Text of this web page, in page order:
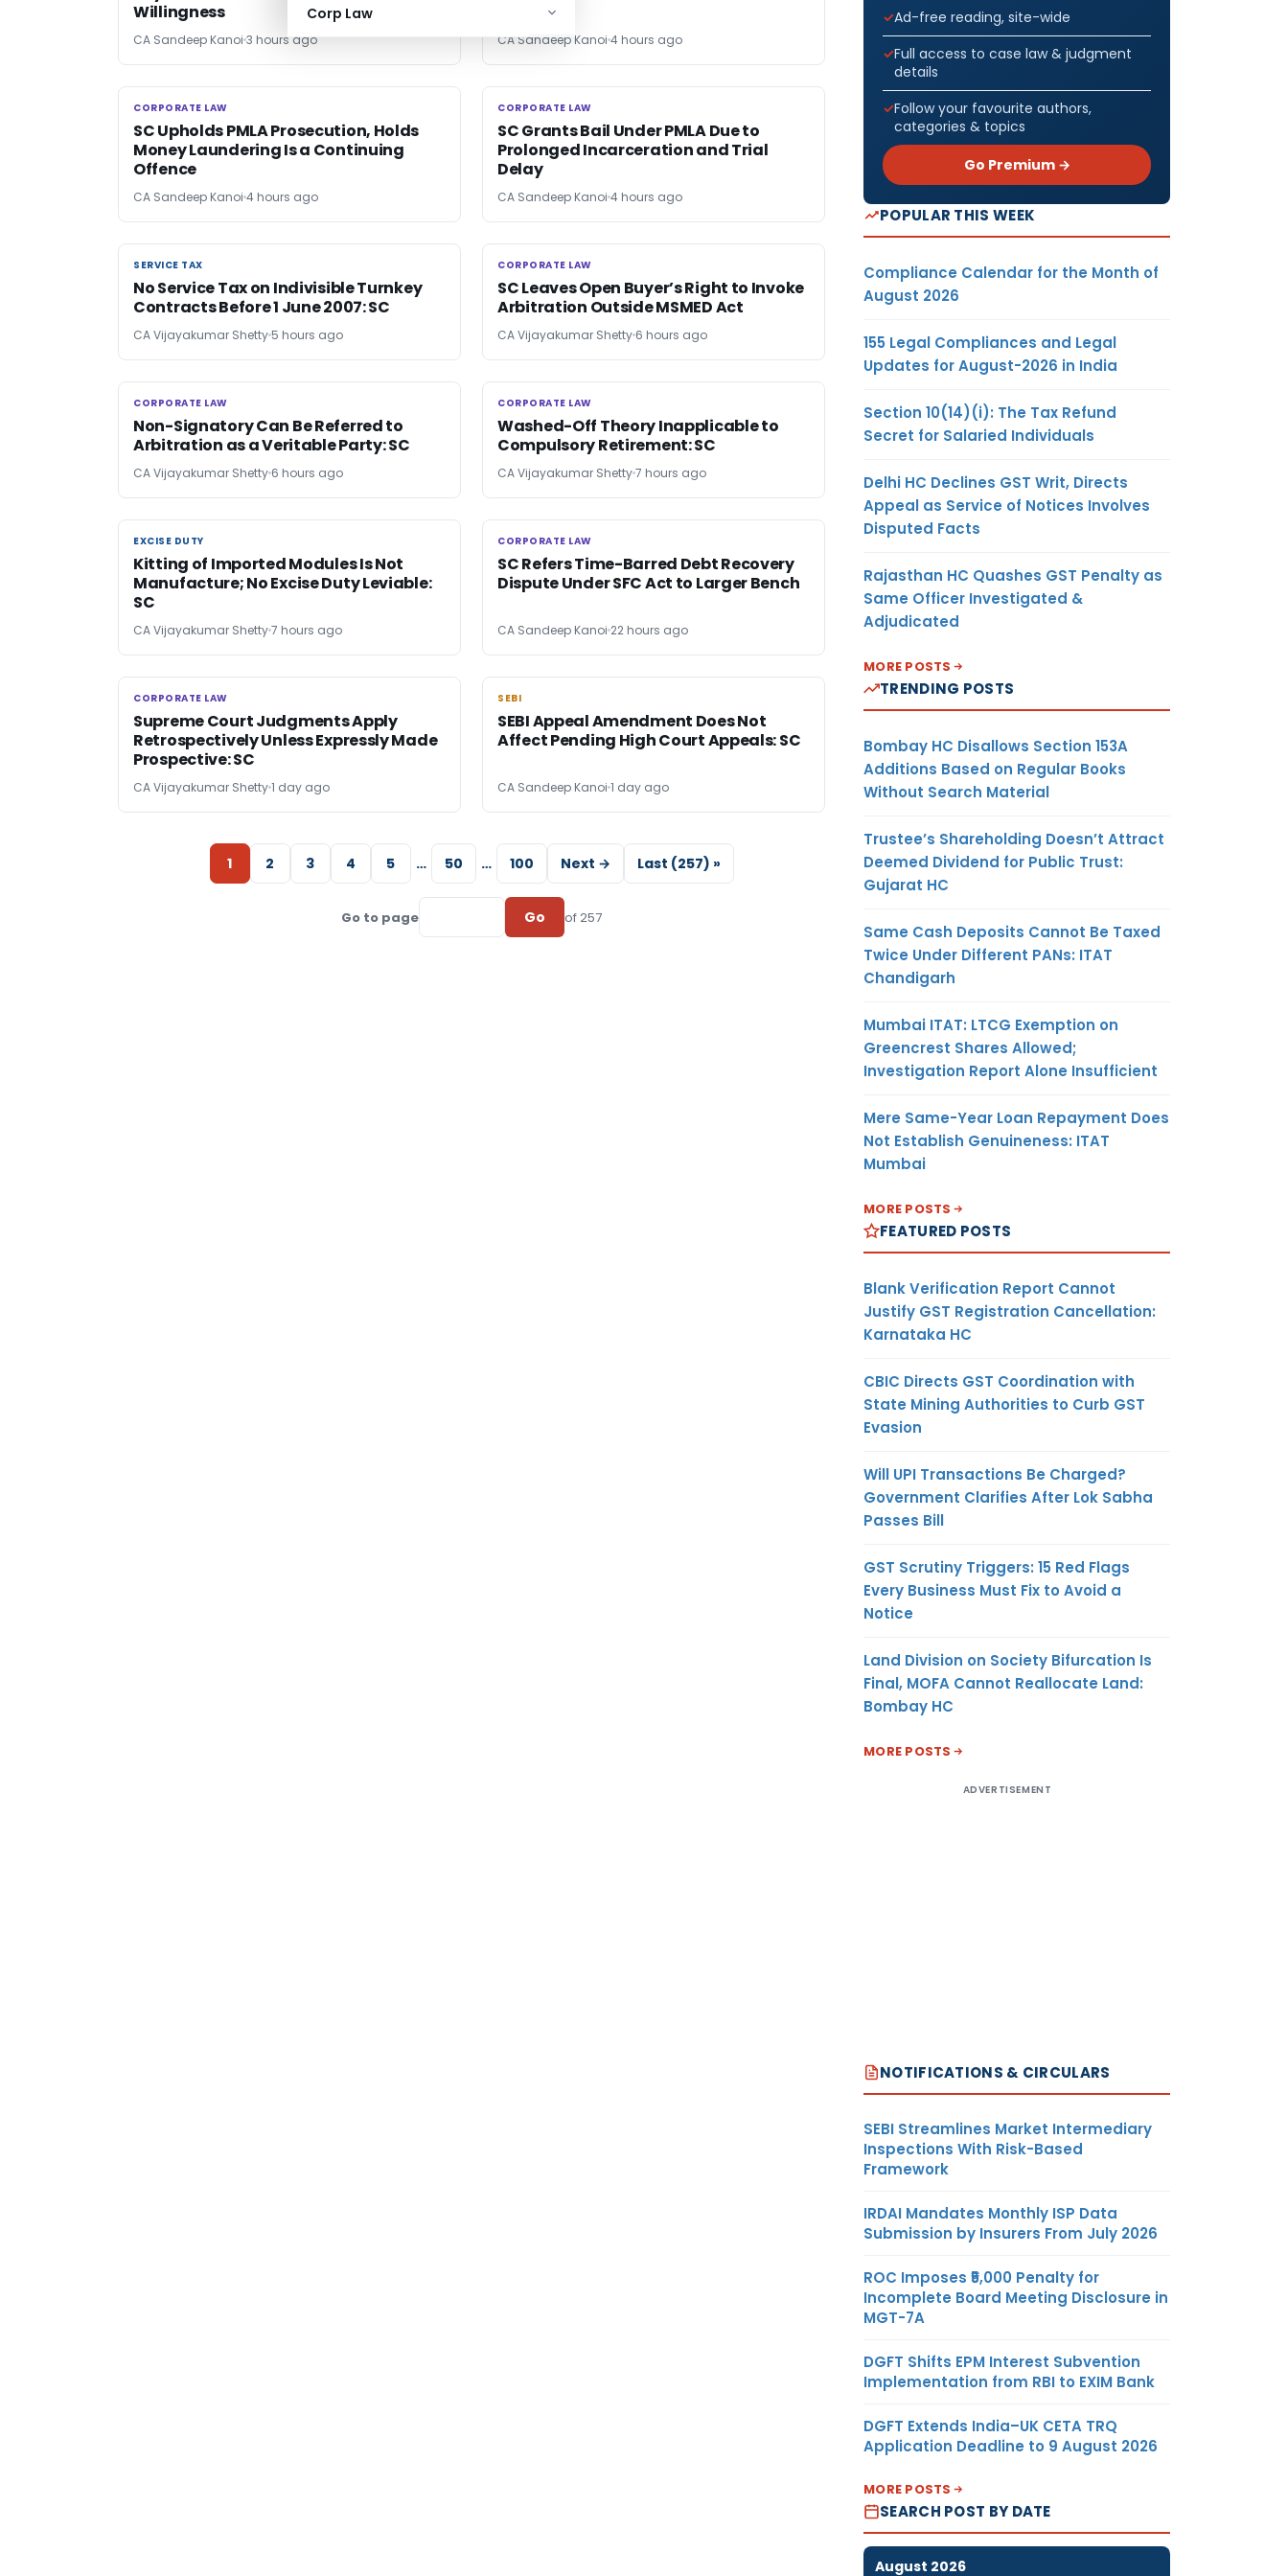
Corp Law
Willingness
CA Sandeep Kanoi 3 hours ago CA Sandeep Kanoi 4 hours ago
CORPORATE LAW
CORPORATE LAW
SC Upholds PMLA Prosecution, Holds
Money Laundering Is a Continuing
Offence
CA Sandeep Kanoi 4 hours ago
CORPORATE LAW
CORPORATE LAW
SC Grants Bail Under PMLA Due to
Prolonged Incarceration and Trial
Delay
CA Sandeep Kanoi 4 hours ago
SERVICE TAX
SERVICE TAX
No Service Tax on Indivisible Turnkey
Contracts Before 1 June 2007: SC
CA Vijayakumar Shetty 5 hours ago
CORPORATE LAW
CORPORATE LAW
SC Leaves Open Buyer’s Right to Invoke
Arbitration Outside MSMED Act
CA Vijayakumar Shetty 6 hours ago
CORPORATE LAW
CORPORATE LAW
Non-Signatory Can Be Referred to
Arbitration as a Veritable Party: SC
CA Vijayakumar Shetty 6 hours ago
CORPORATE LAW
CORPORATE LAW
Washed-Off Theory Inapplicable to
Compulsory Retirement: SC
CA Vijayakumar Shetty7 hours ago
EXCISE DUTY
EXCISE DUTY
Kitting of Imported Modules Is Not
Manufacture; No Excise Duty Leviable:
SC
CA Vijayakumar Shetty7 hours ago
CORPORATE LAW
CORPORATE LAW
SC Refers Time-Barred Debt Recovery
Dispute Under SFC Act to Larger Bench
CA Sandeep Kanoi 22 hours ago
CORPORATE LAW
CORPORATE LAW
Supreme Court Judgments Apply
Retrospectively Unless Expressly Made
Prospective: SC
CA Vijayakumar Shetty1 day ago
SEBI
SEBI
SEBI Appeal Amendment Does Not
Affect Pending High Court Appeals: SC
CA Sandeep Kanoi 1 day ago
1 2 3 4 5 … 50 … 100 Next → Last (257) »
Go to page Go of 257
Ad-free reading, site-wide
Full access to case law & judgment
details
Follow your favourite authors,
categories & topics
Go Premium →
POPULAR THIS WEEK
Compliance Calendar for the Month of
August 2026
155 Legal Compliances and Legal
Updates for August-2026 in India
Section 10(14)(i): The Tax Refund
Secret for Salaried Individuals
Delhi HC Declines GST Writ, Directs
Appeal as Service of Notices Involves
Disputed Facts
Rajasthan HC Quashes GST Penalty as
Same Officer Investigated &
Adjudicated
MORE POSTS
TRENDING POSTS
Bombay HC Disallows Section 153A
Additions Based on Regular Books
Without Search Material
Trustee’s Shareholding Doesn’t Attract
Deemed Dividend for Public Trust:
Gujarat HC
Same Cash Deposits Cannot Be Taxed
Twice Under Different PANs: ITAT
Chandigarh
Mumbai ITAT: LTCG Exemption on
Greencrest Shares Allowed;
Investigation Report Alone Insufficient
Mere Same-Year Loan Repayment Does
Not Establish Genuineness: ITAT
Mumbai
MORE POSTS
FEATURED POSTS
Blank Verification Report Cannot
Justify GST Registration Cancellation:
Karnataka HC
CBIC Directs GST Coordination with
State Mining Authorities to Curb GST
Evasion
Will UPI Transactions Be Charged?
Government Clarifies After Lok Sabha
Passes Bill
GST Scrutiny Triggers: 15 Red Flags
Every Business Must Fix to Avoid a
Notice
Land Division on Society Bifurcation Is
Final, MOFA Cannot Reallocate Land:
Bombay HC
MORE POSTS
ADVERTISEMENT
NOTIFICATIONS & CIRCULARS
SEBI Streamlines Market Intermediary
Inspections With Risk-Based
Framework
IRDAI Mandates Monthly ISP Data
Submission by Insurers From July 2026
ROC Imposes ₹5,000 Penalty for
Incomplete Board Meeting Disclosure in
MGT-7A
DGFT Shifts EPM Interest Subvention
Implementation from RBI to EXIM Bank
DGFT Extends India–UK CETA TRQ
Application Deadline to 9 August 2026
MORE POSTS
SEARCH POST BY DATE
August 2026